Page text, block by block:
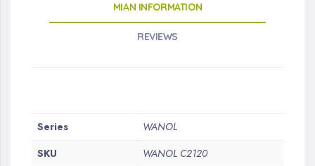
MIAN INFORMATION
REVIEWS
More
Information
Series
WANOL
SKU
WANOL C2120